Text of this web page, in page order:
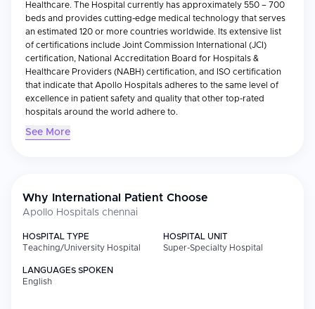
Healthcare. The Hospital currently has approximately 550 – 700
beds and provides cutting-edge medical technology that serves
an estimated 120 or more countries worldwide. Its extensive list
of certifications include Joint Commission International (JCI)
certification, National Accreditation Board for Hospitals &
Healthcare Providers (NABH) certification, and ISO certification
that indicate that Apollo Hospitals adheres to the same level of
excellence in patient safety and quality that other top-rated
hospitals around the world adhere to.
Medical Specialties:
hospital specializes in Cardiac Sciences with over 150,000
cardiac and cardiothoracic surgeries completed to date. All of
these services are provided using state-of-the-art surgical
facilities including operating theaters, ICUs, robotic surgery
equipment, and advanced diagnostic imaging equipment
multidisciplinary treatment for many serious medical problems.
See More
Why International Patient Choose
Apollo Hospitals chennai
HOSPITAL TYPE
Teaching/University Hospital
HOSPITAL UNIT
Super-Specialty Hospital
LANGUAGES SPOKEN
English